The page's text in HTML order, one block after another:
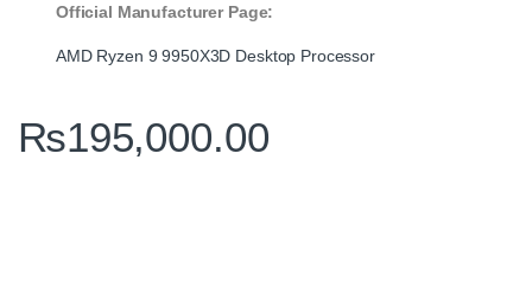
Official Manufacturer Page:
AMD Ryzen 9 9950X3D Desktop Processor
₨195,000.00